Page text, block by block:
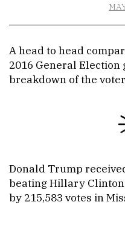
A head to head
2016 General Election
breakdown of the
Donald Trump
beating Hillary Clinton
by 215,583 votes in